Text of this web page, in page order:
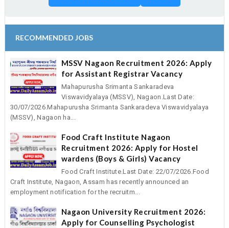
RECOMMENDED JOBS
MSSV Nagaon Recruitment 2026: Apply
for Assistant Registrar Vacancy
Mahapurusha Srimanta Sankaradeva
Viswavidyalaya (MSSV), Nagaon.Last Date:
30/07/2026.Mahapurusha Srimanta Sankaradeva Viswavidyalaya
(MSSV), Nagaon ha...
Food Craft Institute Nagaon
Recruitment 2026: Apply for Hostel
wardens (Boys & Girls) Vacancy
Food Craft Institute.Last Date: 22/07/2026.Food
Craft Institute, Nagaon, Assam has recently announced an
employment notification for the recruitm...
Nagaon University Recruitment 2026:
Apply for Counselling Psychologist